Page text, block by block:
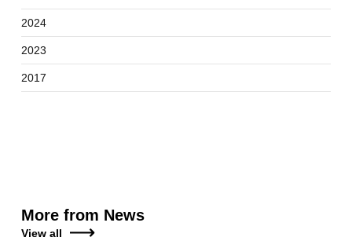
2024
2023
2017
More from News
View all